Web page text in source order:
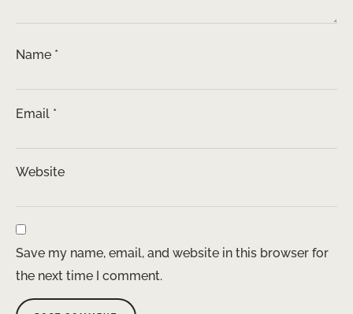
Name *
Email *
Website
Save my name, email, and website in this browser for
the next time I comment.